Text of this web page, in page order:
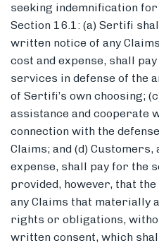
seeking indemnification
Section 16.1: (a) Sertifi
written notice of any
cost and expense, shall
services in defense of the
of Sertifi’s own choosing;
assistance and cooperate
connection with the
Claims; and (d)
expense, shall pay for the
provided, however, that
any Claims that materially
rights or obligations,
written consent, which